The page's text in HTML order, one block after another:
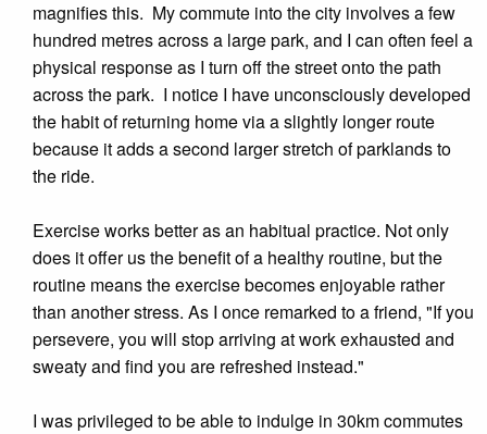
magnifies this. My commute into the city involves a few
hundred metres across a large park, and I can often feel a
physical response as I turn off the street onto the path
across the park. I notice I have unconsciously developed
the habit of returning home via a slightly longer route
because it adds a second larger stretch of parklands to
the ride.
Exercise works better as an habitual practice. Not only
does it offer us the benefit of a healthy routine, but the
routine means the exercise becomes enjoyable rather
than another stress. As I once remarked to a friend, "If you
persevere, you will stop arriving at work exhausted and
sweaty and find you are refreshed instead."
I was privileged to be able to indulge in 30km commutes